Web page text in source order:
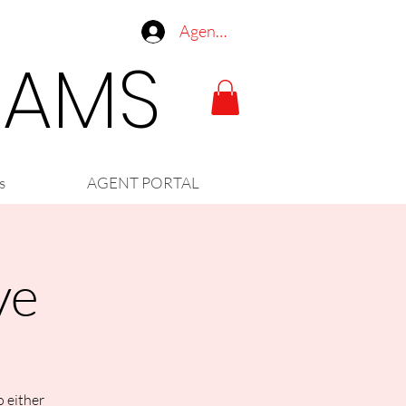
Agent Log In
AGENT PORTAL
either